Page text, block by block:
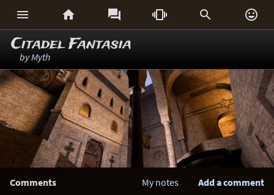
     
Citadel Fantasia
byMyth
Comments Add a comment
My notes